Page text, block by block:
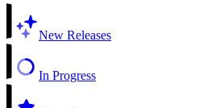
New Releases
In Progress